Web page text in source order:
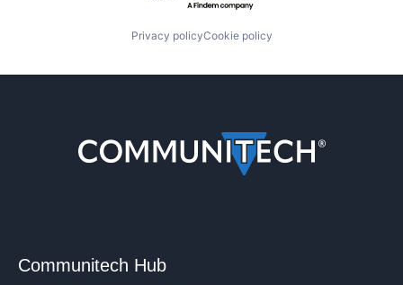
Privacy policyCookie policy
Communitech Hub